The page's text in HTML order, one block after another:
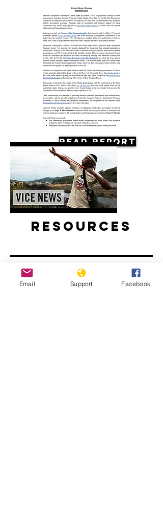
Read Report
Resources
Email Support Facebook